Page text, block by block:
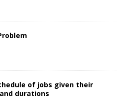
of jobs given their
durations